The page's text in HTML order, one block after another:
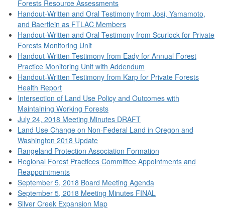
Forests Resource Assessments
Handout-Written and Oral Testimony from Josi, Yamamoto,
and Baertlein as FTLAC Members
Handout-Written and Oral Testimony from Scurlock for Private
Forests Monitoring Unit
Handout-Written Testimony from Eady for Annual Forest
Practice Monitoring Unit with Addendum
Handout-Written Testimony from Karp for Private Forests
Health Report
Intersection of Land Use Policy and Outcomes with
Maintaining Working Forests
July 24, 2018 Meeting Minutes DRAFT
Land Use Change on Non-Federal Land in Oregon and
Washington 2018 Update
Rangeland Protection Association Formation
Regional Forest Practices Committee Appointments and
Reappointments
September 5, 2018 Board Meeting Agenda
September 5, 2018 Meeting Minutes FINAL
Silver Creek Expansion Map